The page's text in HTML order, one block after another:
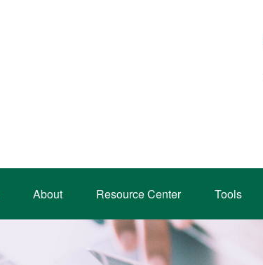
About Resource Center Tools